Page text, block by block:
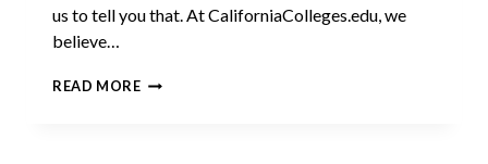
us to tell you that. At CaliforniaColleges.edu, we
believe…
READ MOREGET